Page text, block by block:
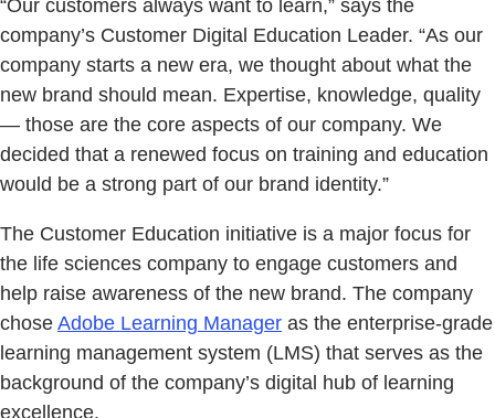
“Our customers always want to learn,” says the
company’s Customer Digital Education Leader. “As our
company starts a new era, we thought about what the
new brand should mean. Expertise, knowledge, quality
— those are the core aspects of our company. We
decided that a renewed focus on training and education
would be a strong part of our brand identity.”
The Customer Education initiative is a major focus for
the life sciences company to engage customers and
help raise awareness of the new brand. The company
chose Adobe Learning Manager as the enterprise-grade
learning management system (LMS) that serves as the
background of the company’s digital hub of learning
excellence.